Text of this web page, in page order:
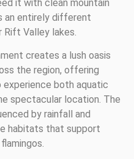
it with clean mountain
an entirely different
Valley lakes.
creates a lush oasis
the region, offering
both aquatic
spectacular location. The
by rainfall and
habitats that support